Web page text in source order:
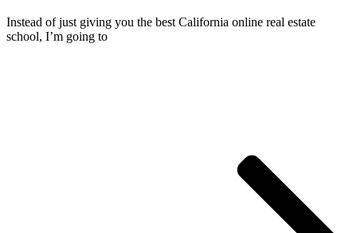
Instead of just giving you the best California online real estate
school, I’m going to